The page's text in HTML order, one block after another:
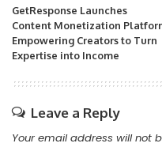
GetResponse Launches
Content Monetization
Empowering Creators to Turn
Expertise into Income
Leave a Reply
Your email address will not